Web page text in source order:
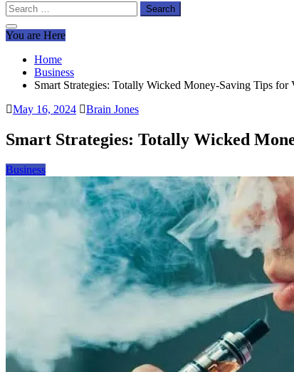
Search
for:
You are Here
Home
Business
Smart Strategies: Totally Wicked Money-Saving Tips for
May 16, 2024
Brain Jones
Smart Strategies: Totally Wicked
Business